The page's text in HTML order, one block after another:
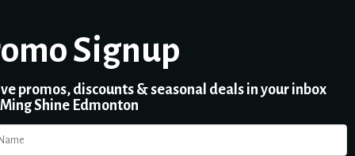
Signup
promos, discounts & seasonal deals in your inbox
Shine Edmonton